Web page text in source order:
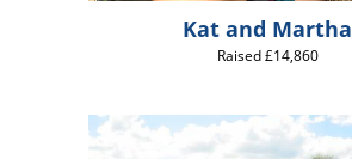
Kat and Martha
Raised £14,860